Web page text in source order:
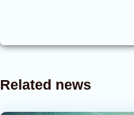
Related news